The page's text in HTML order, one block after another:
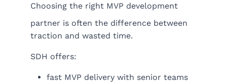
Choosing the right MVP development
partner is often the difference between
traction and wasted time.
SDH offers:
fast MVP delivery with senior teams